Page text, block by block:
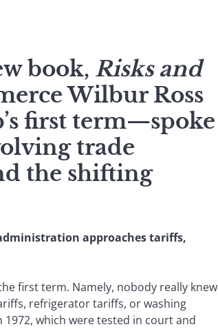
book, Risks and
Wilbur Ross
first term—spoke
trade
the shifting
approaches tariffs,
first term. Namely, nobody really knew
refrigerator tariffs, or washing
which were tested in court and